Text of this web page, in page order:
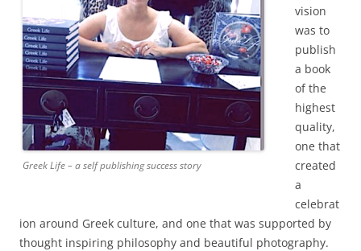
Greek Life – a self publishing success story
vision
was to
publish
a book
of the
highest
quality,
one that
created
a
celebrat
ion around Greek culture, and one that was supported by
thought inspiring philosophy and beautiful photography.